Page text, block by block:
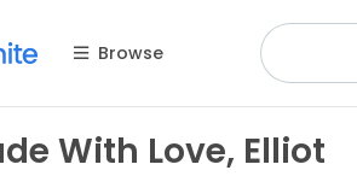
Browse
With Love, Elliot